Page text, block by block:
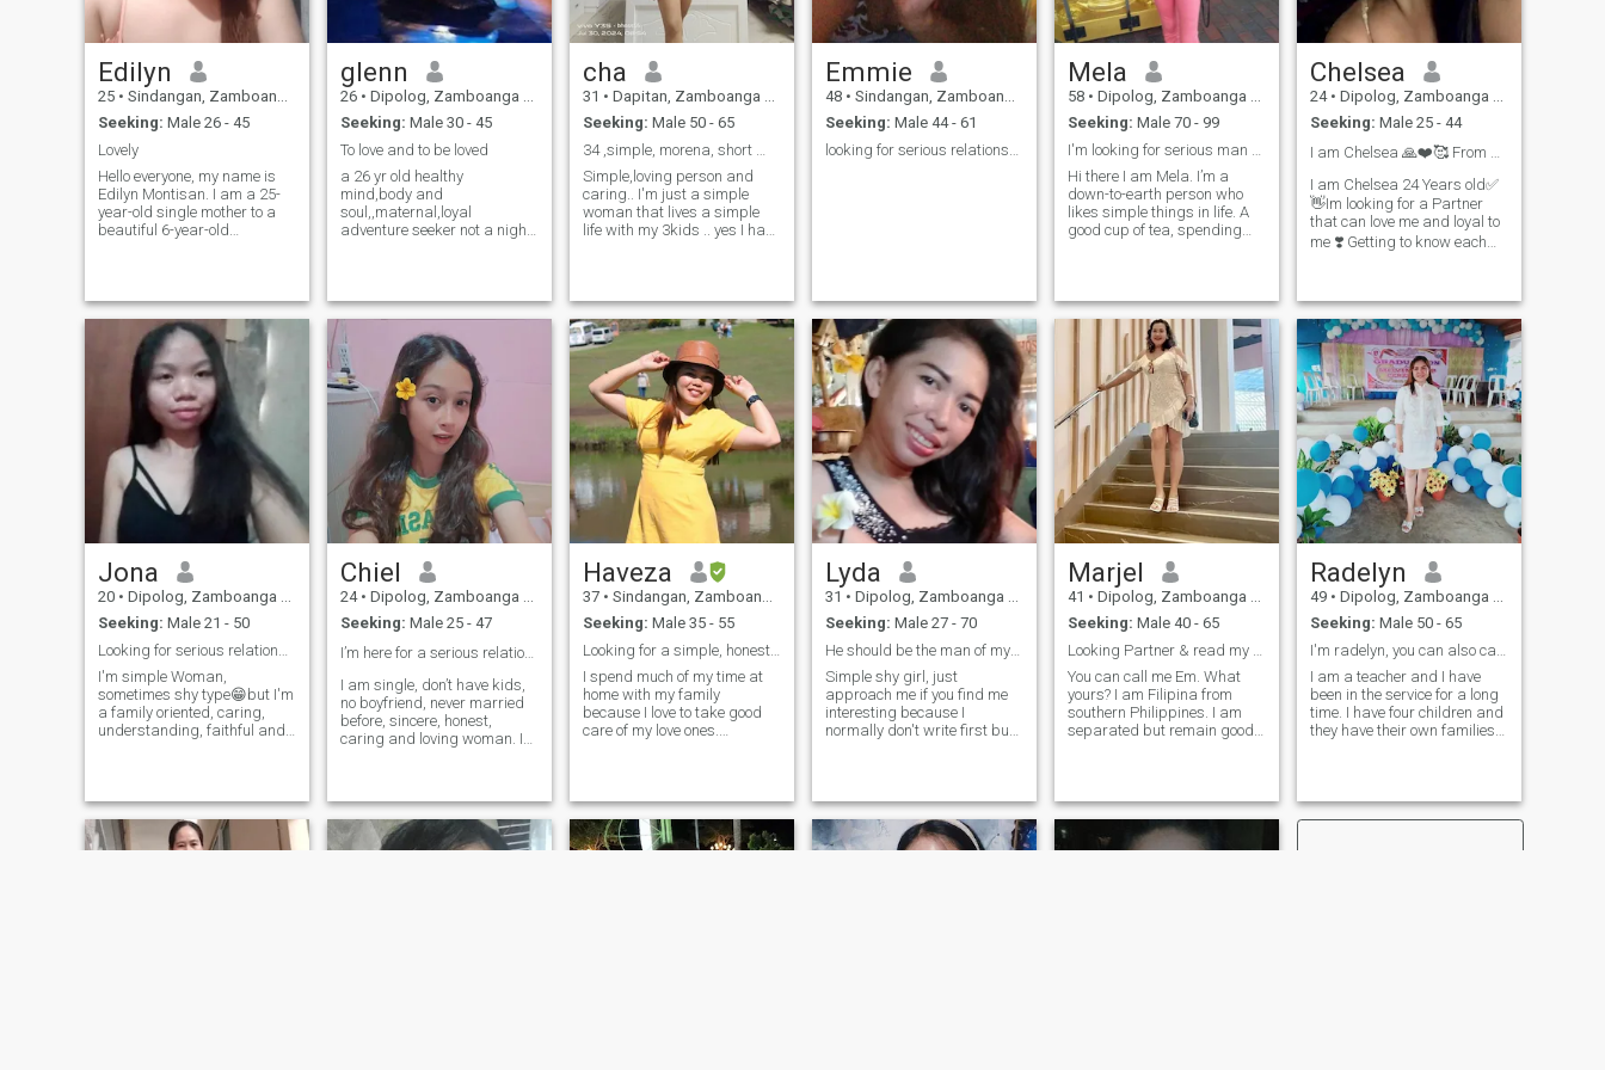
Edilyn
25 • Sindangan, Zamboanga del Norte, Philippines
Seeking: Male 26 - 45
Lovely
Hello everyone, my name is
Edilyn Montisan. I am a 25-
year-old single mother to a
beautiful 6-year-old
in Manila. I became a mother
at the age of 18, and since
then, my
glenn
26 • Dipolog, Zamboanga del Norte, Philippines
Seeking: Male 30 - 45
To love and to be loved
a 26 yr old healthy
mind,body and
soul,,maternal,loyal
adventure seeker not a night
is genuine in here to search
my mutual loving suitable
partner in life,who wants to tr
cha
31 • Dapitan, Zamboanga del Norte, Philippines
Seeking: Male 50 - 65
Simple,loving person and
caring.. I'm just a simple
woman that lives a simple
life with my 3kids .. yes I have
I'm just a simple happy
woman.. looking for a simple
man and a
Emmie
48 • Sindangan, Zamboanga del Norte, Philippines
Seeking: Male 44 - 61
Mela
58 • Dipolog, Zamboanga del Norte, Philippines
Seeking: Male 70 - 99
Hi there I am Mela. I’m a
down-to-earth person who
likes simple things in life. A
good cup of tea, spending
I’m looking for someone who
shares similar values and is
looking for a long-term
relationship.
Chelsea
24 • Dipolog, Zamboanga del Norte, Philippines
Seeking: Male 25 - 44
I am Chelsea 24 Years old✅
👋Im looking for a Partner
that can love me and loyal to
me ❣️ Getting to know each
girls Thats the most
important thing to do ❤️
please dont hesitate to chat
me✅❤️🥰 Im not perfect but i
can be your Forever women❤️
I am Loyal And honest ❤️
Jona
20 • Dipolog, Zamboanga del Norte, Philippines
Seeking: Male 21 - 50
I'm simple Woman,
sometimes shy type😁but I'm
a family oriented, caring,
understanding, faithful and
respect.I'm here for serious
relationship and I'm hoping
that I find here for my partner
in life. If there's someone
Chiel
24 • Dipolog, Zamboanga del Norte, Philippines
Seeking: Male 25 - 47
I’m here for a serious relationship❤️
I am single, don’t have kids,
no boyfriend, never married
before, sincere, honest,
caring and loving woman. I
here. I am willing to relocate
and video call to see each
other we are real and I’m not
Haveza
37 • Sindangan, Zamboanga del Norte, Philippines
Seeking: Male 35 - 55
Looking for a simple, honest, and faithful woman?
I spend much of my time at
home with my family
because I love to take good
care of my love ones.
of new places and at the
same time enjoy the amazing
creation of nature. I n
Lyda
31 • Dipolog, Zamboanga del Norte, Philippines
Seeking: Male 27 - 70
He should be the man of my prayers
Simple shy girl, just
approach me if you find me
interesting because I
normally don't write first but
in all aspects, sweet , loving
and caring, adventurous
and laid
Marjel
41 • Dipolog, Zamboanga del Norte, Philippines
Seeking: Male 40 - 65
You can call me Em. What
yours? I am Filipina from
southern Philippines. I am
separated but remain good
daughters. Just like any
other relation I also had my
failure. But what happiness
the past did not change my
Radelyn
49 • Dipolog, Zamboanga del Norte, Philippines
Seeking: Male 50 - 65
I am a teacher and I have
been in the service for a long
time. I have four children and
they have their own families.
before I lost him. So I'm here
to find someone who can